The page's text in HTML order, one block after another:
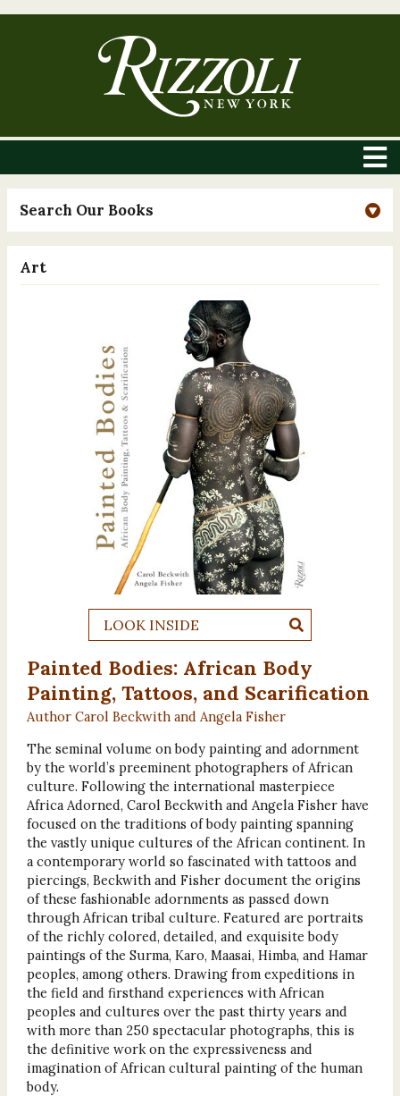
Search Our Books
Art
LOOK INSIDE
Painted Bodies: African Body
Painting, Tattoos, and Scarification
Author Carol Beckwith and Angela Fisher
The seminal volume on body painting and adornment
by the world’s preeminent photographers of African
culture. Following the international masterpiece
Africa Adorned, Carol Beckwith and Angela Fisher have
focused on the traditions of body painting spanning
the vastly unique cultures of the African continent. In
a contemporary world so fascinated with tattoos and
piercings, Beckwith and Fisher document the origins
of these fashionable adornments as passed down
through African tribal culture. Featured are portraits
of the richly colored, detailed, and exquisite body
paintings of the Surma, Karo, Maasai, Himba, and Hamar
peoples, among others. Drawing from expeditions in
the field and firsthand experiences with African
peoples and cultures over the past thirty years and
with more than 250 spectacular photographs, this is
the definitive work on the expressiveness and
imagination of African cultural painting of the human
body.